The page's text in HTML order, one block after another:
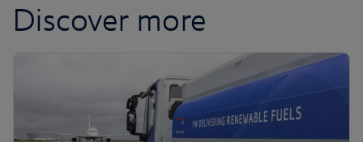
Discover more